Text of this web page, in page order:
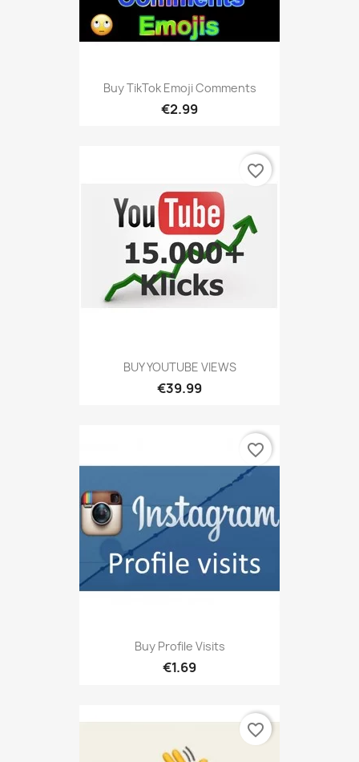
Buy TikTok Emoji Comments
€2.99
BUY YOUTUBE VIEWS
€39.99
favorite_border
Buy Profile Visits
€1.69
favorite_border
favorite_border